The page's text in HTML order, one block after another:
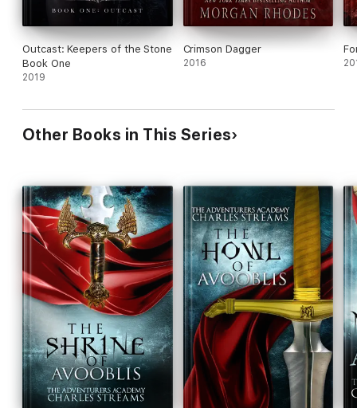
Outcast: Keepers of the Stone
Book One
2019
Crimson Dagger
2016
Other Books in This Series